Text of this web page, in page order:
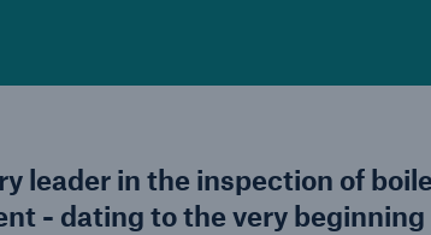
leader in the inspection of
- dating to the very beginning